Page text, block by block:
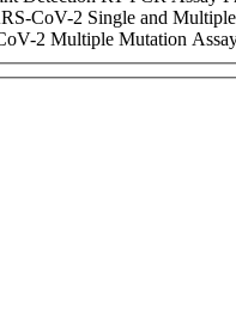
CoV-2 Single and
2 Multiple Mutation